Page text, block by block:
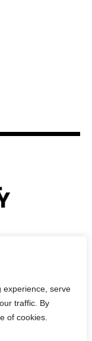
experience, serve
traffic. By
of cookies.